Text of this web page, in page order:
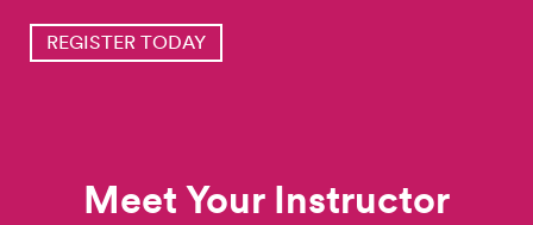
REGISTER TODAY
Meet Your Instructor